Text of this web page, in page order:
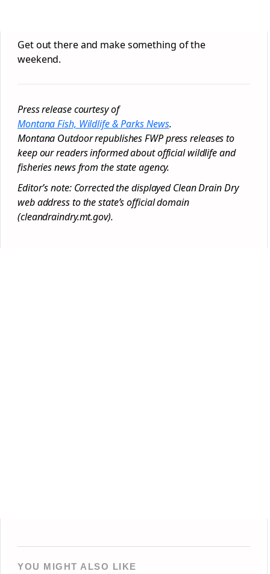
Get out there and make something of the
weekend.
Press release courtesy of
Montana Fish, Wildlife & Parks News.
Montana Outdoor republishes FWP press releases to
keep our readers informed about official wildlife and
fisheries news from the state agency.
Editor’s note: Corrected the displayed Clean Drain Dry
web address to the state’s official domain
(cleandraindry.mt.gov).
YOU MIGHT ALSO LIKE